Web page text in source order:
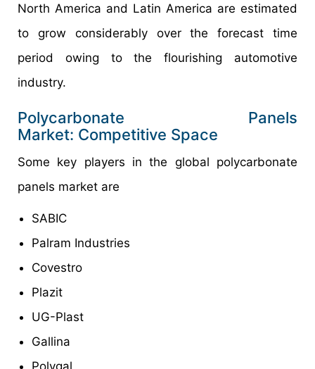
North America and Latin America are estimated
to grow considerably over the forecast time
period owing to the flourishing automotive
industry.
Polycarbonate Panels
Market: Competitive Space
Some key players in the global polycarbonate
panels market are
SABIC
Palram Industries
Covestro
Plazit
UG-Plast
Gallina
Polygal